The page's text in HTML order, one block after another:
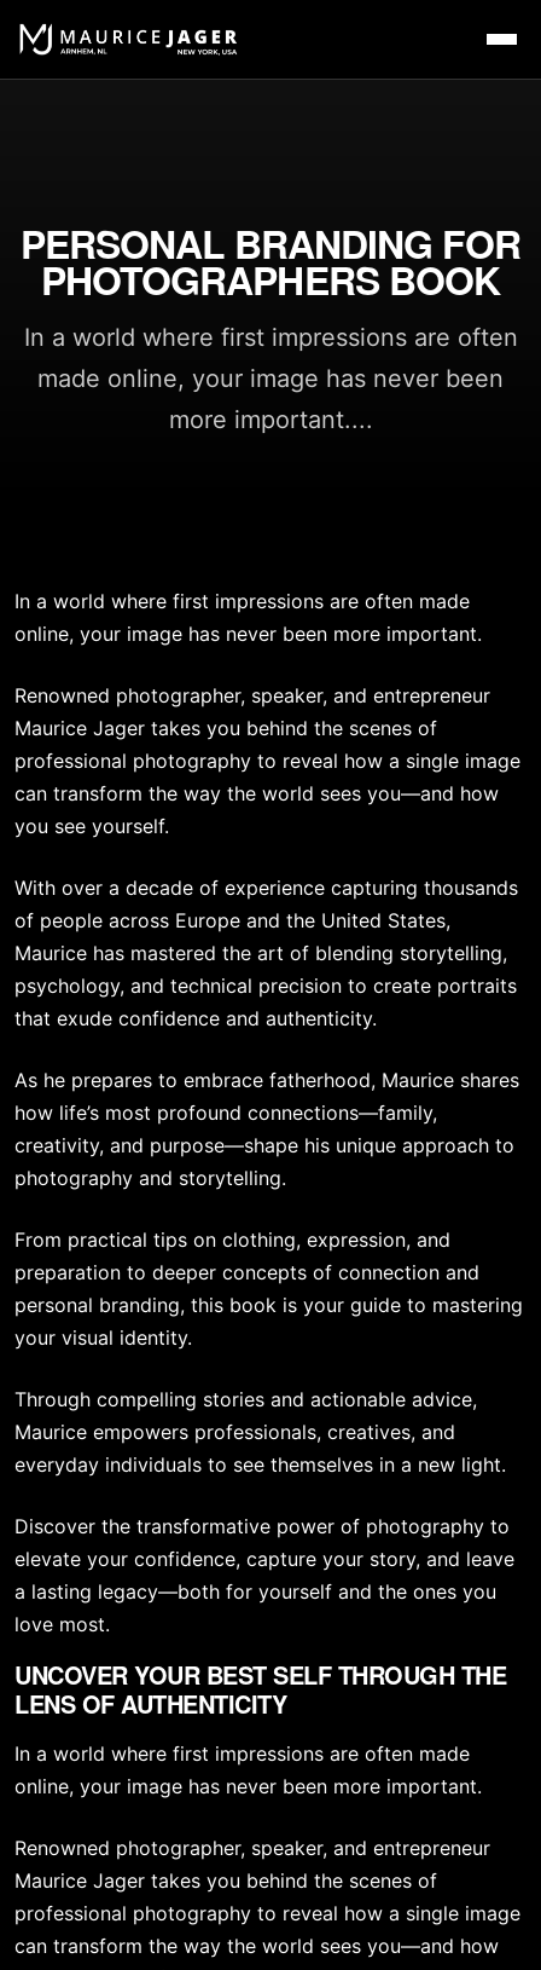
PERSONAL BRANDING FOR
PHOTOGRAPHERS BOOK
In a world where first impressions are often
made online, your image has never been
more important....
In a world where first impressions are often made
online, your image has never been more important.
Renowned photographer, speaker, and entrepreneur
Maurice Jager takes you behind the scenes of
professional photography to reveal how a single image
can transform the way the world sees you—and how
you see yourself.
With over a decade of experience capturing thousands
of people across Europe and the United States,
Maurice has mastered the art of blending storytelling,
psychology, and technical precision to create portraits
that exude confidence and authenticity.
As he prepares to embrace fatherhood, Maurice shares
how life’s most profound connections—family,
creativity, and purpose—shape his unique approach to
photography and storytelling.
From practical tips on clothing, expression, and
preparation to deeper concepts of connection and
personal branding, this book is your guide to mastering
your visual identity.
Through compelling stories and actionable advice,
Maurice empowers professionals, creatives, and
everyday individuals to see themselves in a new light.
Discover the transformative power of photography to
elevate your confidence, capture your story, and leave
a lasting legacy—both for yourself and the ones you
love most.
UNCOVER YOUR BEST SELF THROUGH THE
LENS OF AUTHENTICITY
In a world where first impressions are often made
online, your image has never been more important.
Renowned photographer, speaker, and entrepreneur
Maurice Jager takes you behind the scenes of
professional photography to reveal how a single image
can transform the way the world sees you—and how